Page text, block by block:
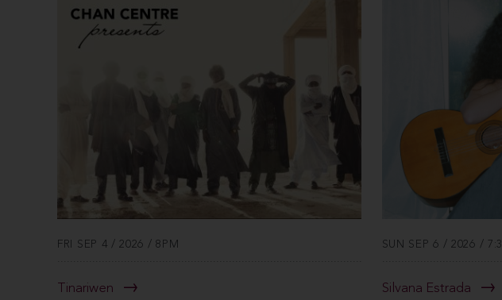
FRI SEP 4 / 2026 / 8PM
Tinariwen
SUN SEP 6 / 2026 /
Silvana Estrada